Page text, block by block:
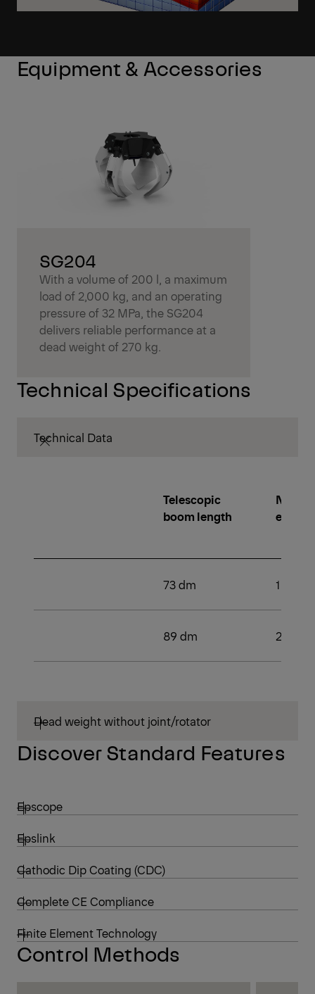
Equipment & Accessories
SG204
With a volume of 200 l, a maximum
load of 2,000 kg, and an operating
pressure of 32 MPa, the SG204
delivers reliable performance at a
dead weight of 270 kg.
Technical Specifications
Technical Data
Telescopic
boom length
73 dm 1
89 dm 2
Dead weight without joint/rotator
Discover Standard Features
Epscope
Epslink
Cathodic Dip Coating (CDC)
Complete CE Compliance
Finite Element Technology
Control Methods